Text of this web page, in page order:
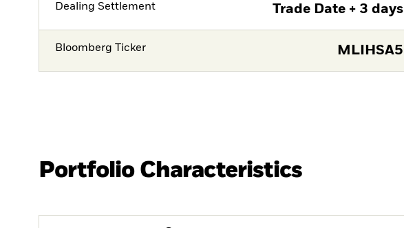
Dealing Settlement Trade Date + 3 days
Bloomberg Ticker MLIHSA5
Portfolio Characteristics